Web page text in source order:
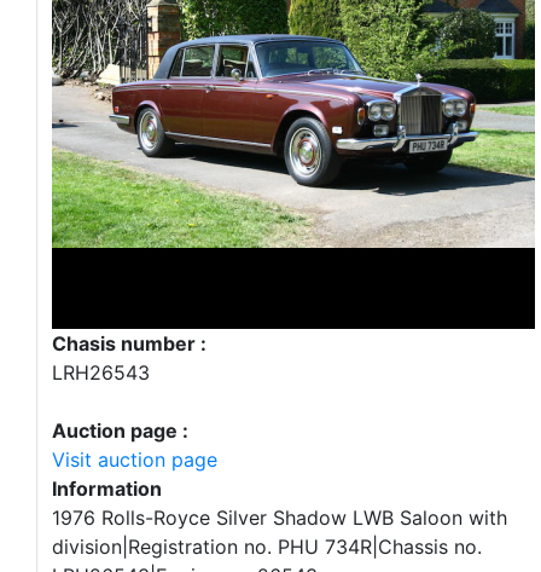
Chasis number :
LRH26543
Auction page :
Visit auction page
Information
1976 Rolls-Royce Silver Shadow LWB Saloon with
division|Registration no. PHU 734R|Chassis no.